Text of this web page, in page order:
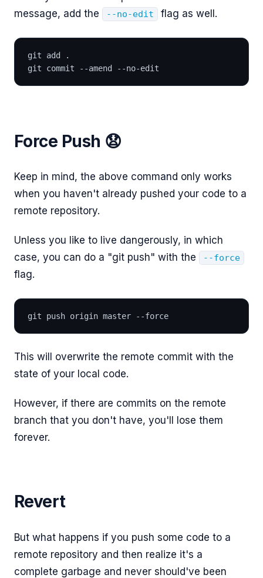
message, add the
--no-edit flag as well.
git add .
git commit --amend --no-edit
Force Push 😧
Keep in mind, the above command only works
when you haven't already pushed your code to a
remote repository.
Unless you like to live dangerously, in which
case, you can do a "git push" with the
--force
flag.
git push origin master --force
This will overwrite the remote commit with the
state of your local code.
However, if there are commits on the remote
branch that you don't have, you'll lose them
forever.
Revert
But what happens if you push some code to a
remote repository and then realize it's a
complete garbage and never should've been